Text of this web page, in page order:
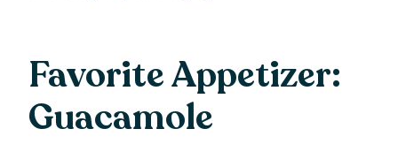
Favorite Appetizer:
Guacamole